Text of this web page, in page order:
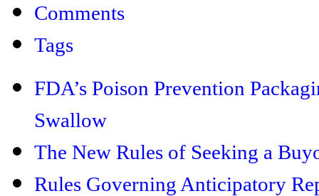
Comments
Tags
FDA’s Poison Prevention
Swallow
The New Rules of Seeking a
Rules Governing Anticipatory